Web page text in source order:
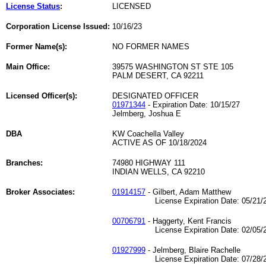
License Status: LICENSED
Corporation License Issued: 10/16/23
Former Name(s): NO FORMER NAMES
Main Office:
39575 WASHINGTON ST STE 105
PALM DESERT, CA 92211
Licensed Officer(s):
DESIGNATED OFFICER
01971344 - Expiration Date: 10/15/27
Jelmberg, Joshua E
DBA
KW Coachella Valley
ACTIVE AS OF 10/18/2024
Branches:
74980 HIGHWAY 111
INDIAN WELLS, CA 92210
Broker Associates: 01914157 - Gilbert, Adam Matthew
License Expiration Date: 05/21/
00706791 - Haggerty, Kent Francis
License Expiration Date: 02/05/
01927999 - Jelmberg, Blaire Rachelle
License Expiration Date: 07/28/